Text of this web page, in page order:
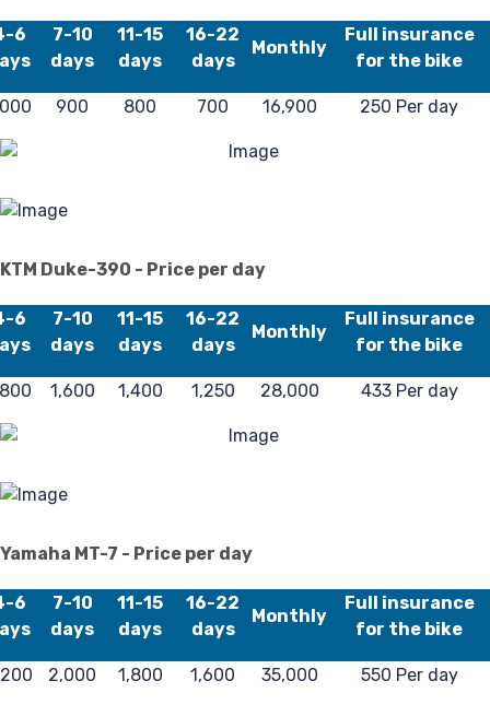
6
7-10
days
11-15
days
16-22
days
Monthly
Full insurance
for the bike
900 800 700 16,900 250 Per day
KTM Duke-390 - Price per day
6
7-10
days
11-15
days
16-22
days
Monthly
Full insurance
for the bike
1,600 1,400 1,250 28,000 433 Per day
Yamaha MT-7 - Price per day
6
7-10
days
11-15
days
16-22
days
Monthly
Full insurance
for the bike
2,000 1,800 1,600 35,000 550 Per day